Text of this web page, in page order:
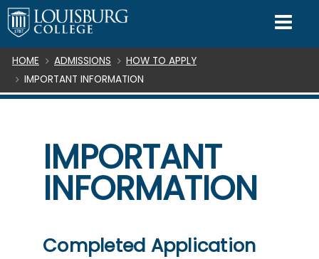
SKIP TO CONTENT
Breadcrumb
HOME ADMISSIONS
HOW TO APPLY
IMPORTANT INFORMATION
IMPORTANT
INFORMATION
Completed Application